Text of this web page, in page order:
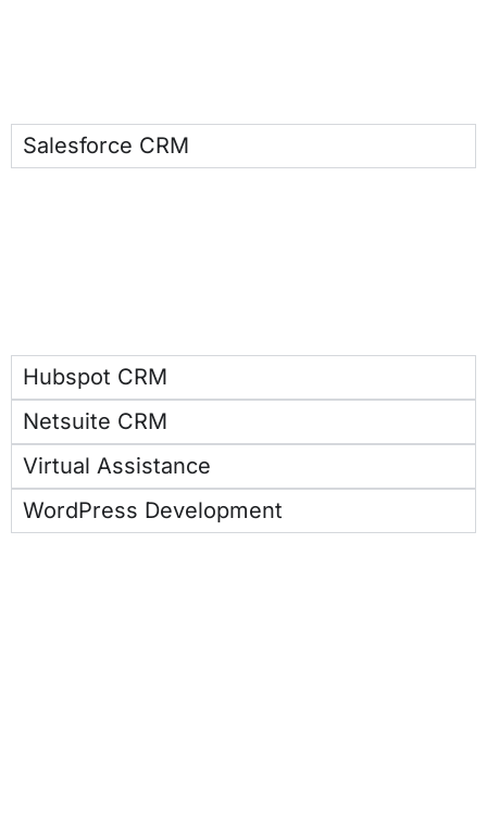
Salesforce CRM
Hubspot CRM
Netsuite CRM
Virtual Assistance
WordPress Development